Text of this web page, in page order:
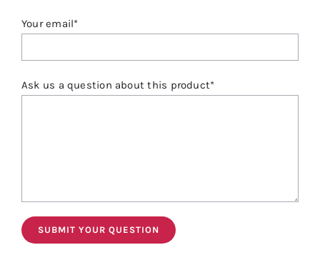
Your email*
Ask us a question about this product*